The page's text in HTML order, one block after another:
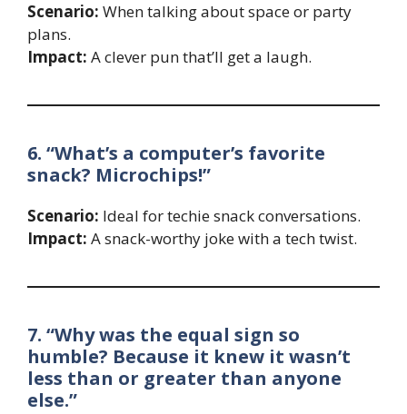
Scenario: When talking about space or party
plans.
Impact: A clever pun that’ll get a laugh.
6. “What’s a computer’s favorite
snack? Microchips!”
Scenario: Ideal for techie snack conversations.
Impact: A snack-worthy joke with a tech twist.
7. “Why was the equal sign so
humble? Because it knew it wasn’t
less than or greater than anyone
else.”